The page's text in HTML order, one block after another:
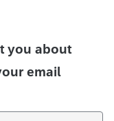
you about
email